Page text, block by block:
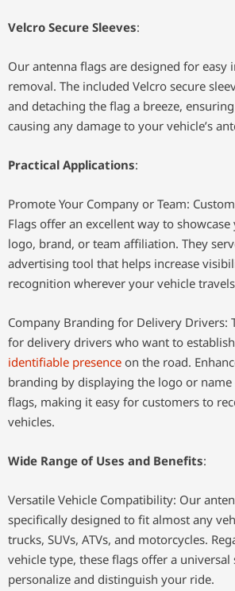
Velcro Secure Sleeves:
Our antenna flags are designed for easy
removal. The included Velcro secure
and detaching the flag a breeze,
causing any damage to your vehicle’s
Practical Applications:
Promote Your Company or Team:
Flags offer an excellent way to showcase
logo, brand, or team affiliation. They
advertising tool that helps increase
recognition wherever your vehicle
Company Branding for Delivery Drivers:
for delivery drivers who want to
identifiable presence on the road.
branding by displaying the logo or
flags, making it easy for customers to
vehicles.
Wide Range of Uses and Benefits:
Versatile Vehicle Compatibility: Our
specifically designed to fit almost any
trucks, SUVs, ATVs, and motorcycles.
vehicle type, these flags offer a
personalize and distinguish your ride.